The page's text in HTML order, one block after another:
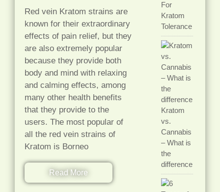
Red vein Kratom strains are
known for their extraordinary
effects of pain relief, but they
are also extremely popular
because they provide both
body and mind with relaxing
and calming effects, among
many other health benefits
that they provide to the
users. The most popular of
all the red vein strains of
Kratom is Borneo
Read More
For
Kratom
Tolerance
Kratom
vs.
Cannabis
– What is
the
difference